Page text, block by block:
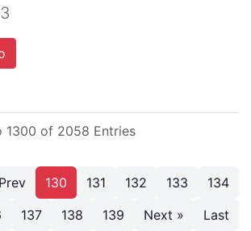
1300 of 2058 Entries
130 131 132 133
134
137 138 139 Next » Last